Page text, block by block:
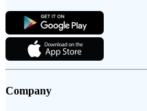
Company